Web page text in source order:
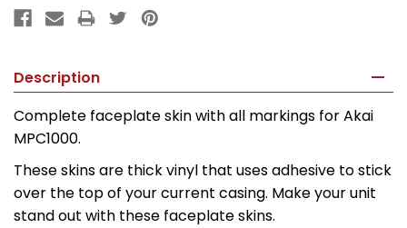
Description
Complete faceplate skin with all markings for Akai
MPC1000.
These skins are thick vinyl that uses adhesive to stick
over the top of your current casing. Make your unit
stand out with these faceplate skins.